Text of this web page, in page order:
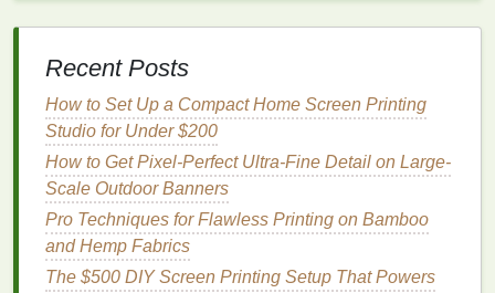
or you can mix custominkstomatchthe faded,
Separate each indexed color into its own
individual layer. No gradients, no blending, just
solid colorlayers.
Pro tip: Adjust your indexedpaletteto use asoft
creambase instead of pure
match the off-white tone of original
vintage
paper. This stops yourcolorsfrom looking too
neon and harsh on
Recent Posts
How to Set Up a Compact Home Screen Printing
Studio for Under $200
How to Get Pixel-Perfect Ultra-Fine Detail on Large-
Scale Outdoor Banners
Pro Techniques for Flawless Printing on Bamboo
and Hemp Fabrics
The $500 DIY Screen Printing Setup That Powers